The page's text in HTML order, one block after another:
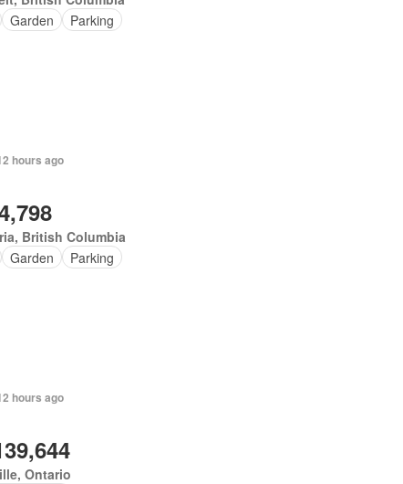
Garden Parking
hours ago
British Columbia
Garden Parking
hours ago
Ontario